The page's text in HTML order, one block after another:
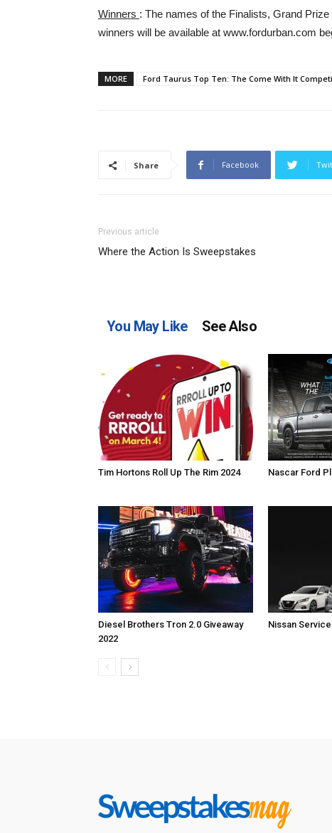
Winners : The names of the Finalists, Grand
winners will be available at www.fordurban.com
MORE Ford Taurus Top Ten: The Come With It
Share Facebook
Previous article
Where the Action Is Sweepstakes
You May Like See Also
Tim Hortons Roll Up The Rim 2024 Nascar Ford
Diesel Brothers Tron 2.0 Giveaway
2022
Nissan